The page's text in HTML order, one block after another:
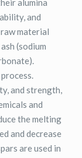
alumina
and
material
(sodium
and strength,
and
the melting
and decrease
are used in